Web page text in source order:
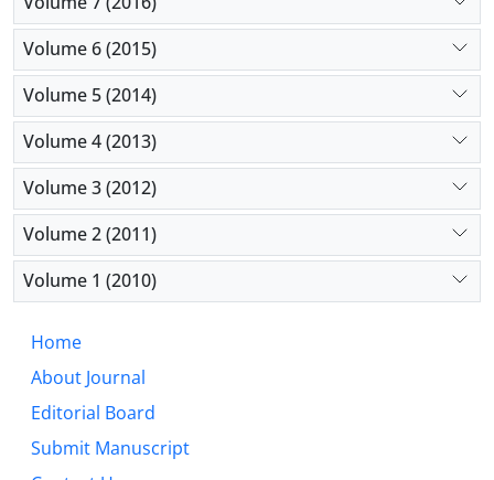
Volume 6 (2015)
Volume 5 (2014)
Volume 4 (2013)
Volume 3 (2012)
Volume 2 (2011)
Volume 1 (2010)
Home
About Journal
Editorial Board
Submit Manuscript